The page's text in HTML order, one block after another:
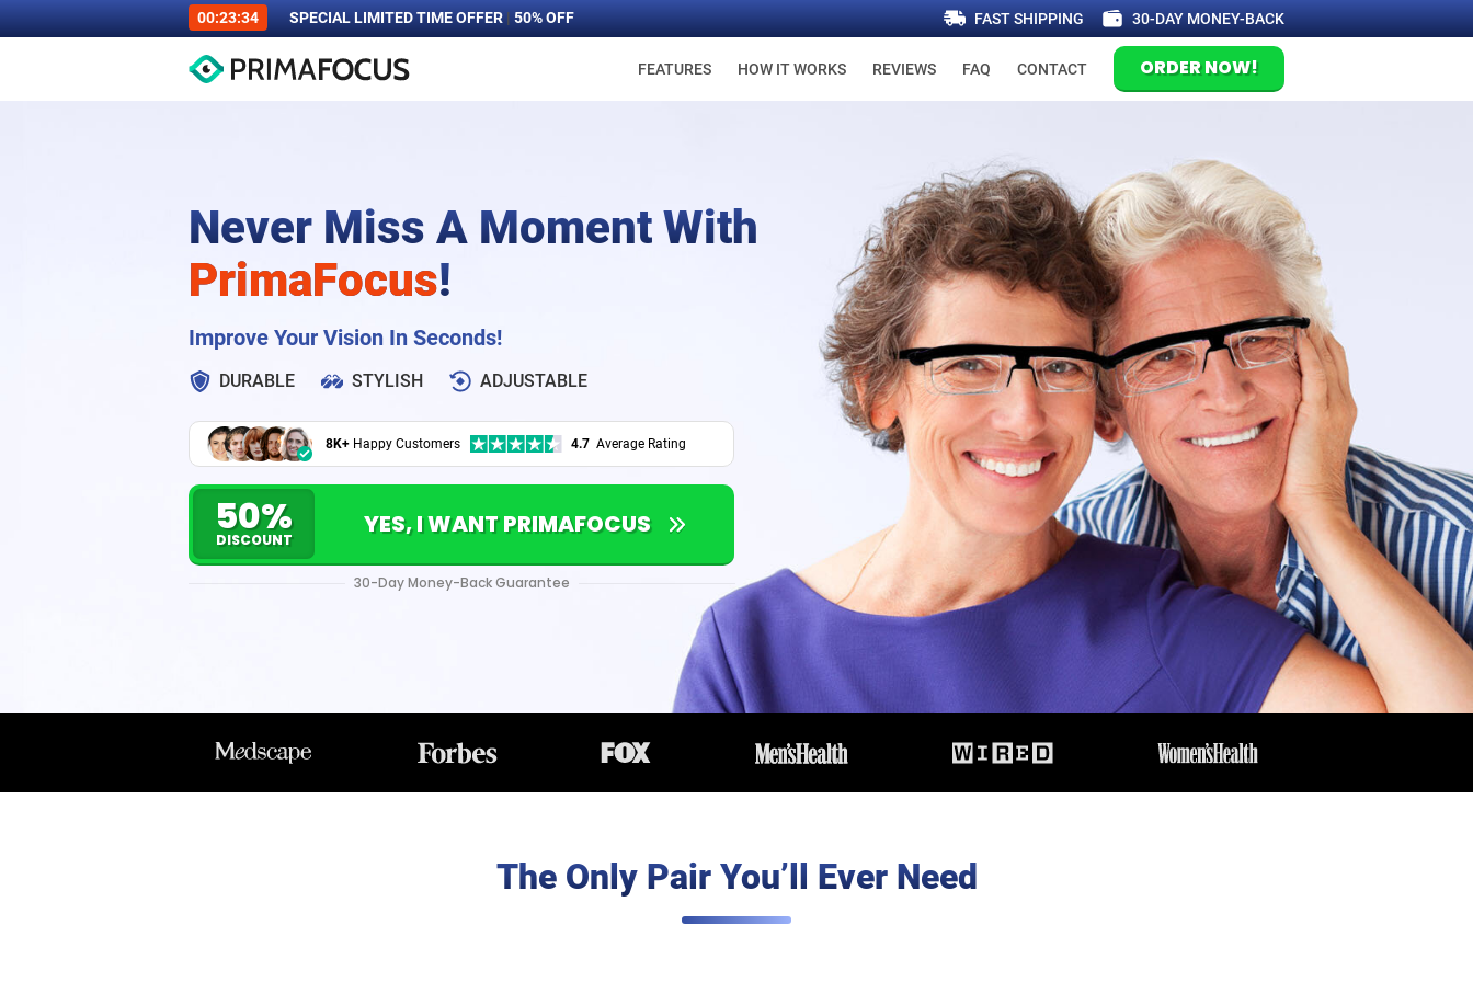
00:23:33 SPECIAL LIMITED TIME OFFER | 50% OFF FAST SHIPPING 30-DAY MONEY-BACK
FEATURES HOW IT WORKS REVIEWS FAQ CONTACT ORDER NOW!
Never Miss A Moment With
PrimaFocus!
Improve Your Vision In Seconds!
DURABLE STYLISH ADJUSTABLE
8K+ Happy Customers 4.7 Average Rating
50%
DISCOUNT
YES, I WANT PRIMAFOCUS
30-Day Money-Back Guarantee
The Only Pair You’ll Ever Need